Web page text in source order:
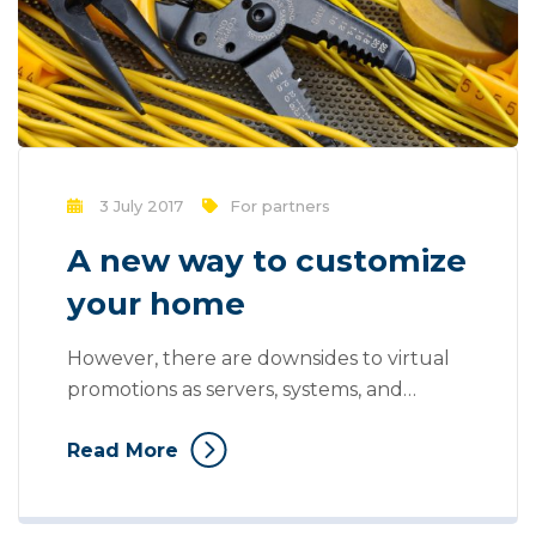
3 July 2017 For partners
A new way to customize
your home
However, there are downsides to virtual
promotions as servers, systems, and
overloaded with information. You also can
and storage and at a use can also be
Read More